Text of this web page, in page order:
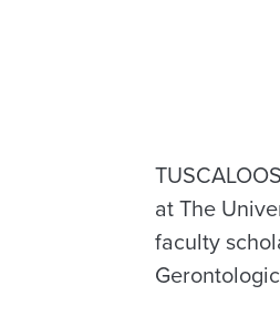
at The
faculty